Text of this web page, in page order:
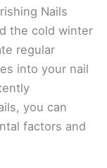
Nails
the cold winter
regular
into your nail
you can
factors and